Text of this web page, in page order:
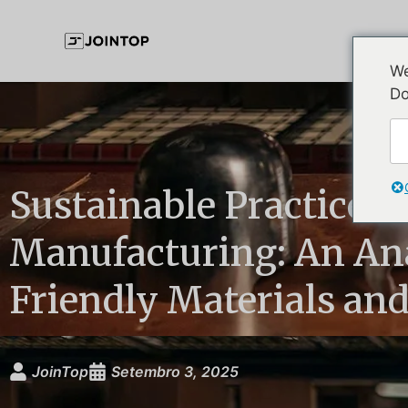
Sustainable Practices
Manufacturing: An
Friendly Materials
JoinTop Setembro 3, 2025